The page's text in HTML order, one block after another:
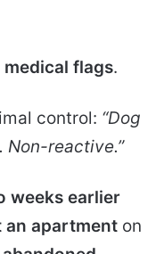
medical flags.
control: “Dog
Non-reactive.”
weeks earlier
an apartment on